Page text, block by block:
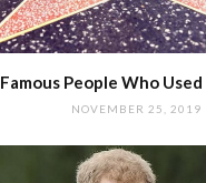
Famous People Who
NOVEMBER 25, 2019